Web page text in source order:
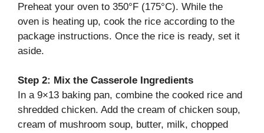
Preheat your oven to 350°F (175°C). While the
oven is heating up, cook the rice according to the
package instructions. Once the rice is ready, set it
aside.
Step 2: Mix the Casserole Ingredients
In a 9×13 baking pan, combine the cooked rice and
shredded chicken. Add the cream of chicken soup,
cream of mushroom soup, butter, milk, chopped